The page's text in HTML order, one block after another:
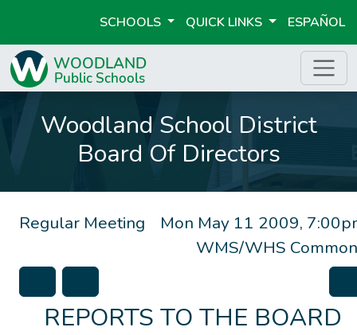
SCHOOLS QUICK LINKS ESPAÑOL
Woodland School District
Board Of Directors
Mon May 11 2009,
WMS/WHS
Regular Meeting
REPORTS TO THE BOARD